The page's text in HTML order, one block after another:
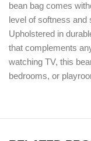
bean bag comes
level of softness and
Upholstered in
that complements
watching TV, this
bedrooms, or